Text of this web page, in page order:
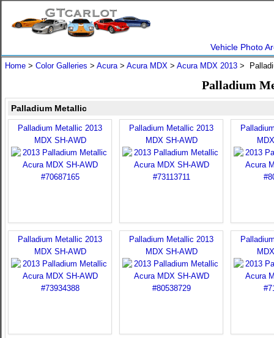
Vehicle Photo
Home > Color Galleries > Acura> Acura MDX > Acura MDX 2013 >
Palladium
Palladium Metallic
Palladium Metallic 2013
MDX SH-AWD
Palladium Metallic 2013
MDX SH-AWD
Palladium Metallic 2013
MDX SH-AWD
Palladium Metallic 2013
MDX SH-AWD